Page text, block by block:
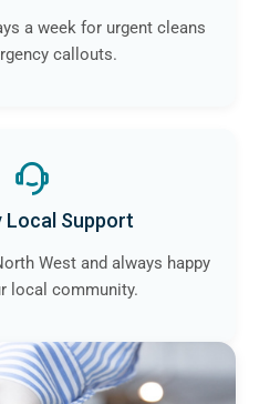
a week for urgent cleans
callouts.
Local Support
West and always happy
local community.